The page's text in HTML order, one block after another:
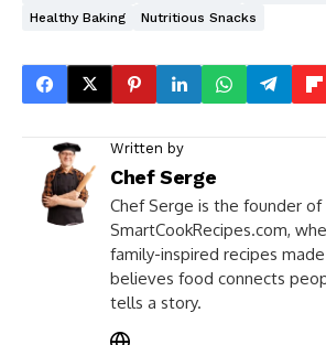
Healthy Baking
Nutritious Snacks
Written by
Chef Serge
Chef Serge is the founder of
SmartCookRecipes.com,
family-inspired recipes
believes food connects
tells a story.